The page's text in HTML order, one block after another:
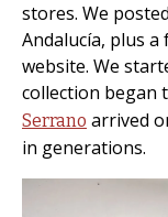
stores. We
Andalucía, plus
website. We
collection began
Serrano arrived
in generations.